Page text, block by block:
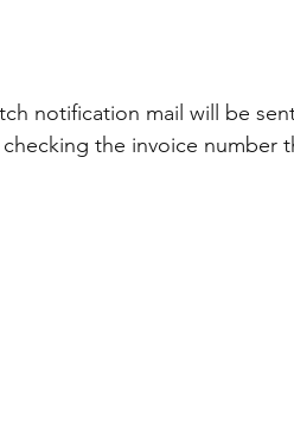
notification mail will be
the invoice number